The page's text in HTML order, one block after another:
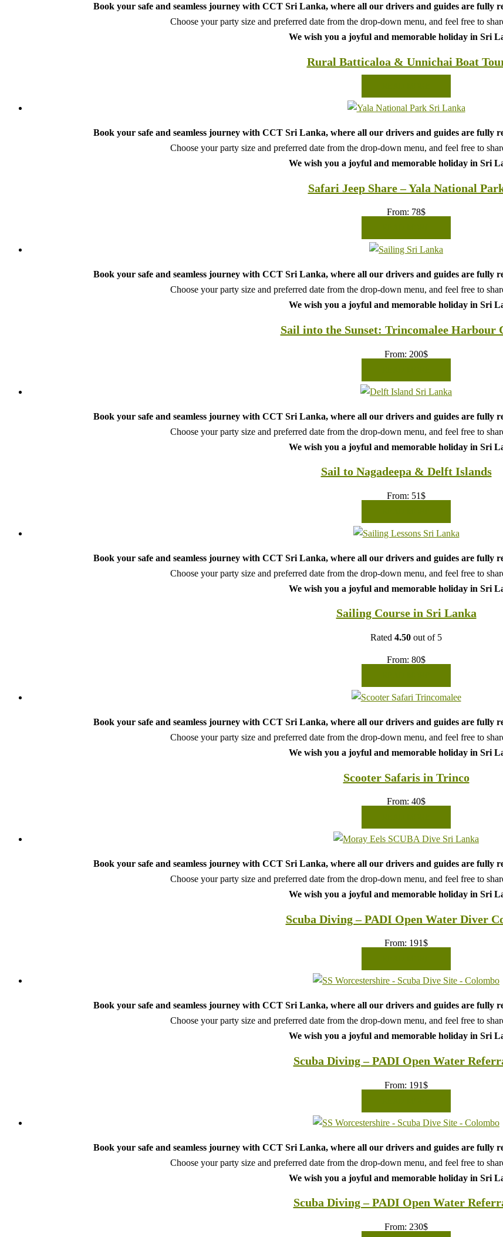
Book your safe and seamless journey with CCT Sri Lanka, where all our drivers and guides are fully
Choose your party size and preferred date from the drop-down menu, and feel free to
We wish you a joyful and memorable holiday in Sri
Rural Batticaloa & Unnichai Boat
Book your safe and seamless journey with CCT Sri Lanka, where all our drivers and guides are fully
Choose your party size and preferred date from the drop-down menu, and feel free to
We wish you a joyful and memorable holiday in Sri
Safari Jeep Share – Yala National
From: 78$
Book your safe and seamless journey with CCT Sri Lanka, where all our drivers and guides are fully
Choose your party size and preferred date from the drop-down menu, and feel free to
We wish you a joyful and memorable holiday in Sri
Sail into the Sunset: Trincomalee Harbour
From: 200$
Book your safe and seamless journey with CCT Sri Lanka, where all our drivers and guides are fully
Choose your party size and preferred date from the drop-down menu, and feel free to
We wish you a joyful and memorable holiday in Sri
Sail to Nagadeepa & Delft Islands
From: 51$
Book your safe and seamless journey with CCT Sri Lanka, where all our drivers and guides are fully
Choose your party size and preferred date from the drop-down menu, and feel free to
We wish you a joyful and memorable holiday in Sri
Sailing Course in Sri Lanka
Rated 4.50 out of 5
From: 80$
Book your safe and seamless journey with CCT Sri Lanka, where all our drivers and guides are fully
Choose your party size and preferred date from the drop-down menu, and feel free to
We wish you a joyful and memorable holiday in Sri
Scooter Safaris in Trinco
From: 40$
Book your safe and seamless journey with CCT Sri Lanka, where all our drivers and guides are fully
Choose your party size and preferred date from the drop-down menu, and feel free to
We wish you a joyful and memorable holiday in Sri
Scuba Diving – PADI Open Water Diver
From: 191$
Book your safe and seamless journey with CCT Sri Lanka, where all our drivers and guides are fully
Choose your party size and preferred date from the drop-down menu, and feel free to
We wish you a joyful and memorable holiday in Sri
Scuba Diving – PADI Open Water
From: 191$
Book your safe and seamless journey with CCT Sri Lanka, where all our drivers and guides are fully
Choose your party size and preferred date from the drop-down menu, and feel free to
We wish you a joyful and memorable holiday in Sri
Scuba Diving – PADI Open Water
From: 230$